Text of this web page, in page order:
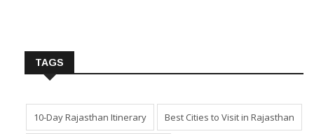
TAGS
10-Day Rajasthan Itinerary Best Cities to Visit in Rajasthan